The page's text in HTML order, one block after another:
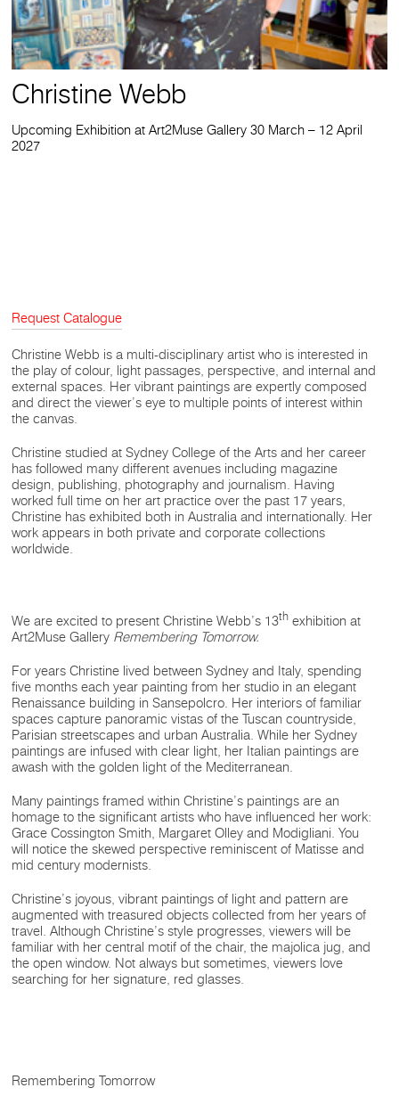
Christine Webb
Upcoming Exhibition at Art2Muse Gallery 30 March – 12 April
2027
Request Catalogue
Christine Webb is a multi-disciplinary artist who is interested in
the play of colour, light passages, perspective, and internal and
external spaces. Her vibrant paintings are expertly composed
and direct the viewer’s eye to multiple points of interest within
the canvas.
Christine studied at Sydney College of the Arts and her career
has followed many different avenues including magazine
design, publishing, photography and journalism. Having
worked full time on her art practice over the past 17 years,
Christine has exhibited both in Australia and internationally. Her
work appears in both private and corporate collections
worldwide.
We are excited to present Christine Webb’s 13th exhibition at
Art2Muse Gallery Remembering Tomorrow.
For years Christine lived between Sydney and Italy, spending
five months each year painting from her studio in an elegant
Renaissance building in Sansepolcro. Her interiors of familiar
spaces capture panoramic vistas of the Tuscan countryside,
Parisian streetscapes and urban Australia. While her Sydney
paintings are infused with clear light, her Italian paintings are
awash with the golden light of the Mediterranean.
Many paintings framed within Christine’s paintings are an
homage to the significant artists who have influenced her work:
Grace Cossington Smith, Margaret Olley and Modigliani. You
will notice the skewed perspective reminiscent of Matisse and
mid century modernists.
Christine’s joyous, vibrant paintings of light and pattern are
augmented with treasured objects collected from her years of
travel. Although Christine’s style progresses, viewers will be
familiar with her central motif of the chair, the majolica jug, and
the open window. Not always but sometimes, viewers love
searching for her signature, red glasses.
Remembering Tomorrow